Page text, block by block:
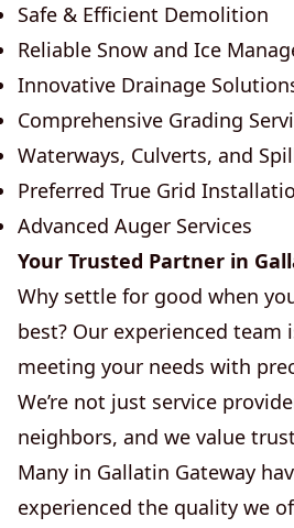
Safe & Efficient Demolition
Reliable Snow and Ice
Innovative Drainage
Comprehensive Grading
Waterways, Culverts, and
Preferred True Grid
Advanced Auger Services
Your Trusted Partner in
Why settle for good when
best? Our experienced team
meeting your needs with
We’re not just service
neighbors, and we value
Many in Gallatin Gateway
experienced the quality we